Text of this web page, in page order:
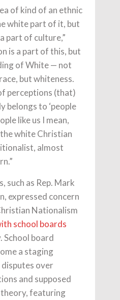
of kind of an ethnic
white part of it, but
part of culture,”
is a part of this, but
of White — not
but whiteness.
perceptions (that)
belongs to ‘people
like us I mean,
white Christian
almost
such as Rep. Mark
expressed concern
Nationalism
school boards
School board
a staging
over
and supposed
featuring